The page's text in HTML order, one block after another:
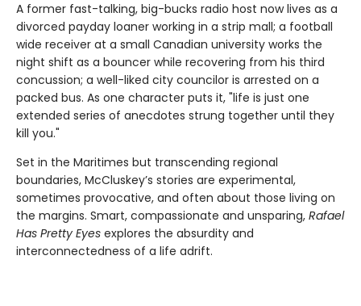
A former fast-talking, big-bucks radio host now lives as a
divorced payday loaner working in a strip mall; a football
wide receiver at a small Canadian university works the
night shift as a bouncer while recovering from his third
concussion; a well-liked city councilor is arrested on a
packed bus. As one character puts it, "life is just one
extended series of anecdotes strung together until they
kill you."
Set in the Maritimes but transcending regional
boundaries, McCluskey’s stories are experimental,
sometimes provocative, and often about those living on
the margins. Smart, compassionate and unsparing, Rafael
Has Pretty Eyes explores the absurdity and
interconnectedness of a life adrift.